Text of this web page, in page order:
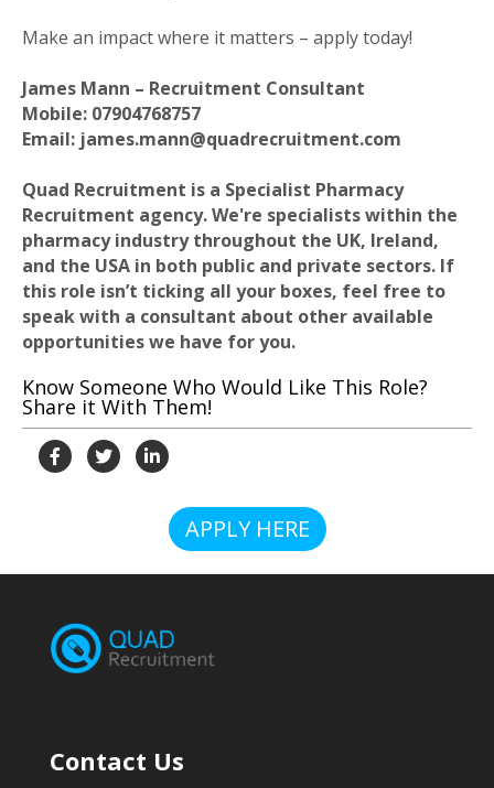
Make an impact where it matters – apply today!
James Mann – Recruitment Consultant
Mobile: 07904768757
Email: james.mann@quadrecruitment.com
Quad Recruitment is a Specialist Pharmacy
Recruitment agency. We're specialists within the
pharmacy industry throughout the UK, Ireland,
and the USA in both public and private sectors. If
this role isn’t ticking all your boxes, feel free to
speak with a consultant about other available
opportunities we have for you.
Know Someone Who Would Like This Role?
Share it With Them!
APPLY HERE
Contact Us